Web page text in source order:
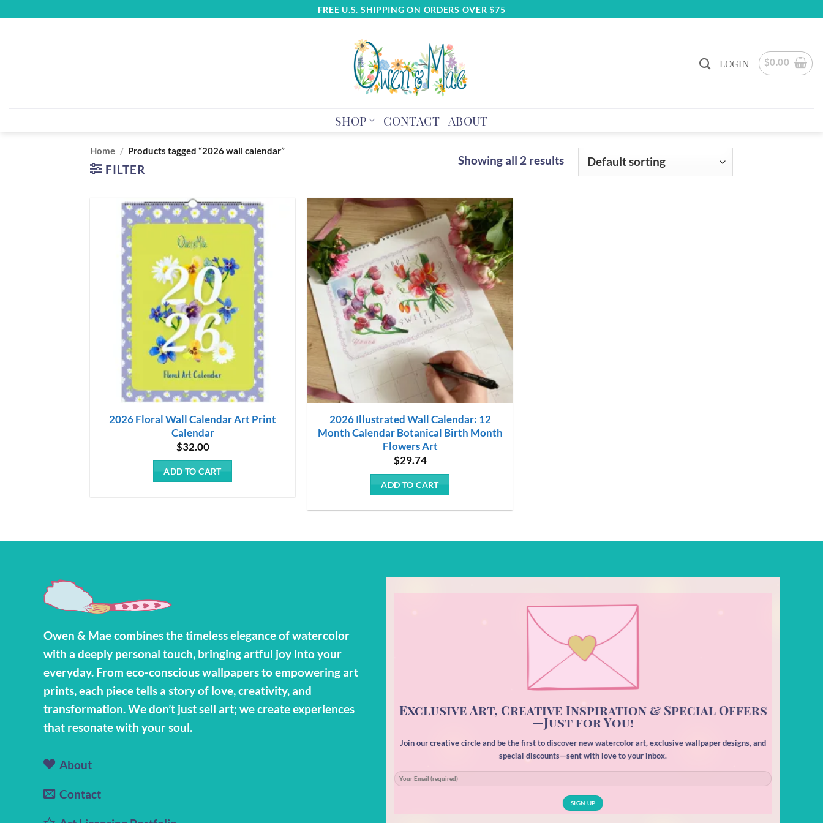
FREE U.S. SHIPPING ON ORDERS OVER $75
LOGIN $0.00
SHOP CONTACT ABOUT
Home / Products tagged “2026 wall calendar”
FILTER
Showing all 2 results
2026 Floral Wall Calendar Art Print
Calendar
$32.00
ADD TO CART
2026 Illustrated Wall Calendar: 12
Month Calendar Botanical Birth Month
Flowers Art
$29.74
ADD TO CART
Owen & Mae combines the timeless elegance of watercolor
with a deeply personal touch, bringing artful joy into your
everyday. From eco-conscious wallpapers to empowering art
prints, each piece tells a story of love, creativity, and
transformation. We don’t just sell art; we create experiences
that resonate with your soul.
About
Contact
Exclusive Art, Creative Inspiration & Special Offers
—Just for You!
Join our creative circle and be the first to discover new watercolor art, exclusive wallpaper designs, and
special discounts—sent with love to your inbox.